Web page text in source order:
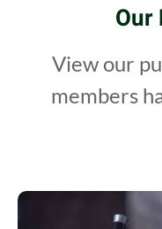
View our
members